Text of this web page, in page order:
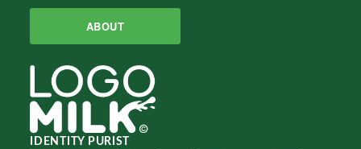
ABOUT
IDENTITY PURIST